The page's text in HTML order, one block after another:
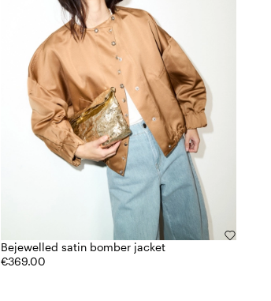
Bejewelled satin bomber jacket
€369.00